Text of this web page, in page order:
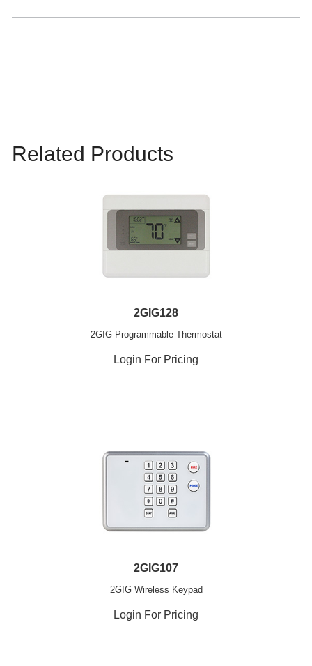
Related Products
2GIG128
2GIG Programmable Thermostat
Login For Pricing
2GIG107
2GIG Wireless Keypad
Login For Pricing